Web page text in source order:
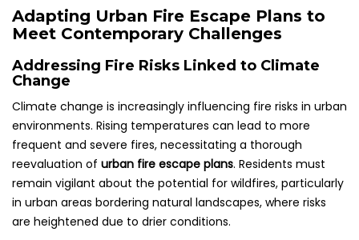
Adapting Urban Fire Escape Plans to
Meet Contemporary Challenges
Addressing Fire Risks Linked to Climate
Change
Climate change is increasingly influencing fire risks in urban
environments. Rising temperatures can lead to more
frequent and severe fires, necessitating a thorough
reevaluation of urban fire escape plans. Residents must
remain vigilant about the potential for wildfires, particularly
in urban areas bordering natural landscapes, where risks
are heightened due to drier conditions.